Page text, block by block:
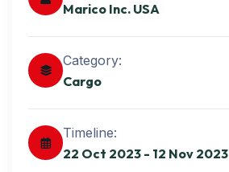
Marico Inc. USA
Category:
Cargo
Timeline:
22 Oct 2023 - 12 Nov 2023